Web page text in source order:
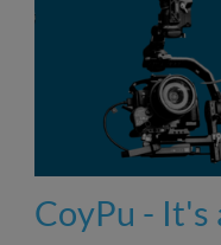
CoyPu - It's